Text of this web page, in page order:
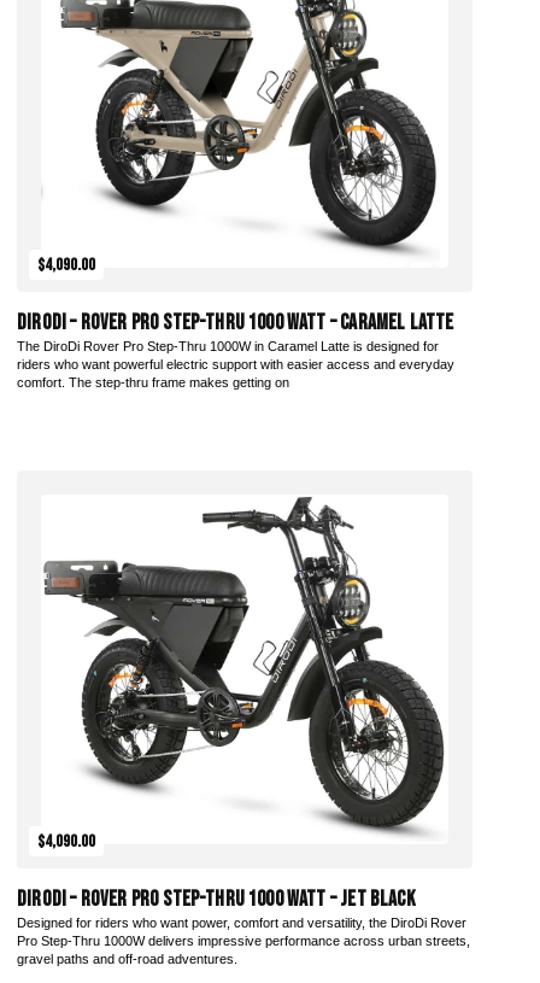
$4,090.00
DiroDi – Rover Pro Step-Thru 1000 Watt – Caramel Latte
The DiroDi Rover Pro Step-Thru 1000W in Caramel Latte is designed for
riders who want powerful electric support with easier access and everyday
comfort. The step-thru frame makes getting on
$4,090.00
Add to Cart
DiroDi – Rover Pro Step-Thru 1000 Watt – Jet Black
Designed for riders who want power, comfort and versatility, the DiroDi Rover
Pro Step-Thru 1000W delivers impressive performance across urban streets,
gravel paths and off-road adventures.